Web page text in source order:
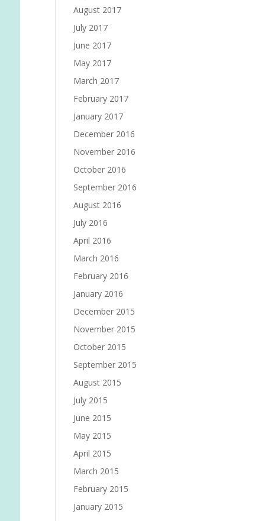
August 2017
July 2017
June 2017
May 2017
March 2017
February 2017
January 2017
December 2016
November 2016
October 2016
September 2016
August 2016
July 2016
April 2016
March 2016
February 2016
January 2016
December 2015
November 2015
October 2015
September 2015
August 2015
July 2015
June 2015
May 2015
April 2015
March 2015
February 2015
January 2015